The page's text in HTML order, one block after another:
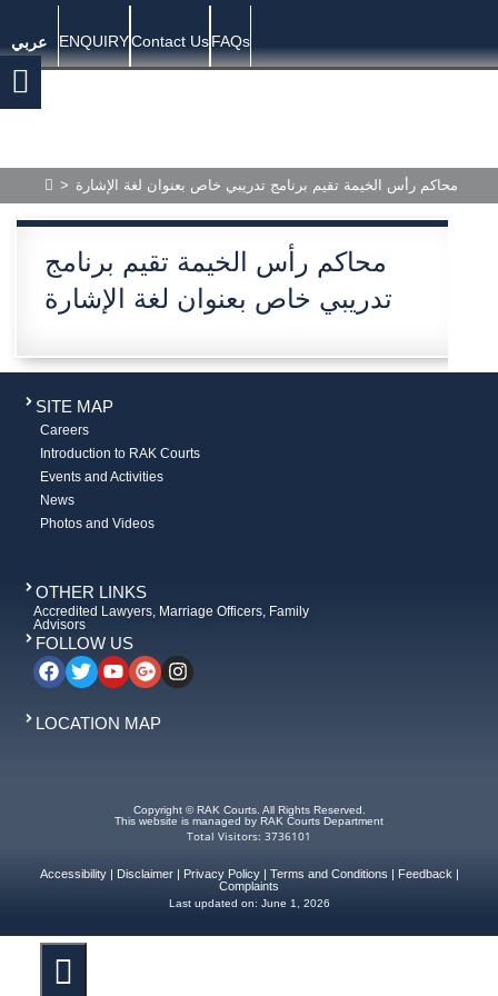
عربي ENQUIRYContact UsFAQs
> محاكم رأس الخيمة تقيم برنامج تدريبي خاص بعنوان لغة الإشارة
محاكم رأس الخيمة تقيم برنامج
تدريبي خاص بعنوان لغة الإشارة
SITE MAP
Careers
Introduction to RAK Courts
Events and Activities
News
Photos and Videos
OTHER LINKS
Accredited Lawyers, Marriage Officers, Family
Advisors
FOLLOW US
LOCATION MAP
Copyright © RAK Courts. All Rights Reserved.
This website is managed by RAK Courts Department
Total Visitors: 3736101
Accessibility| Disclaimer| Privacy Policy| Terms and Conditions Feedback
Complaints
Last updated on: June 1, 2026